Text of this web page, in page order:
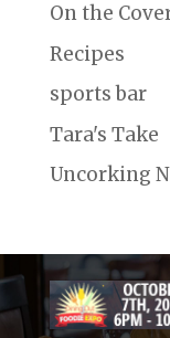
On the
Recipes
sports bar
Tara's Take
Uncorking